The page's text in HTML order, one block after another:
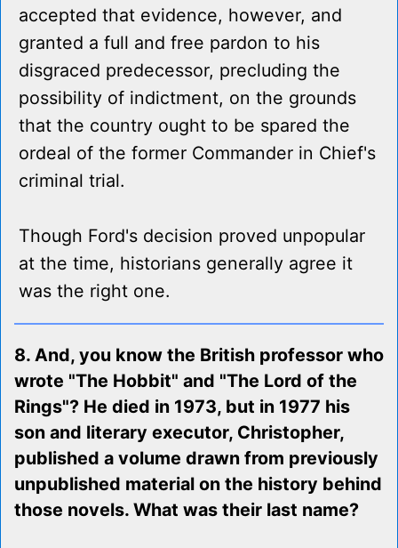
accepted that evidence, however, and
granted a full and free pardon to his
disgraced predecessor, precluding the
possibility of indictment, on the grounds
that the country ought to be spared the
ordeal of the former Commander in Chief's
criminal trial.
Though Ford's decision proved unpopular
at the time, historians generally agree it
was the right one.
8. And, you know the British professor who
wrote "The Hobbit" and "The Lord of the
Rings"? He died in 1973, but in 1977 his
son and literary executor, Christopher,
published a volume drawn from previously
unpublished material on the history behind
those novels. What was their last name?